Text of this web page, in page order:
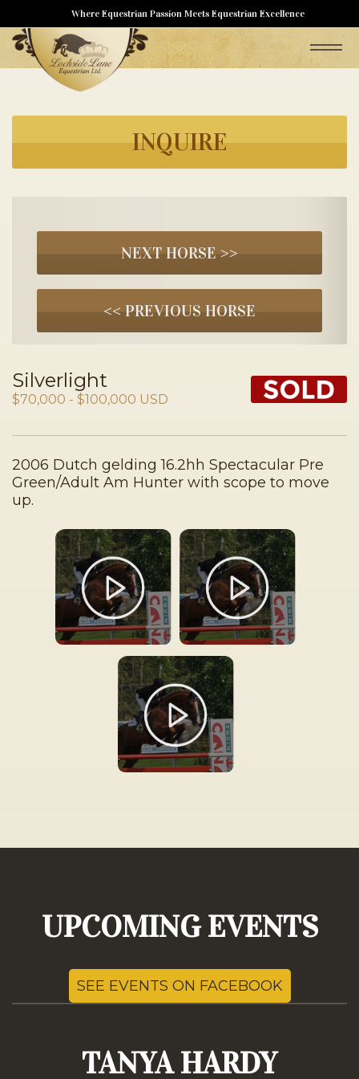
Where Equestrian Passion Meets Equestrian Excellence
INQUIRE
NEXT HORSE >>
<< PREVIOUS HORSE
Silverlight
$70,000 - $100,000 USD
2006 Dutch gelding 16.2hh Spectacular Pre
Green/Adult Am Hunter with scope to move
up.
UPCOMING EVENTS
SEE EVENTS ON FACEBOOK
TANYA HARDY